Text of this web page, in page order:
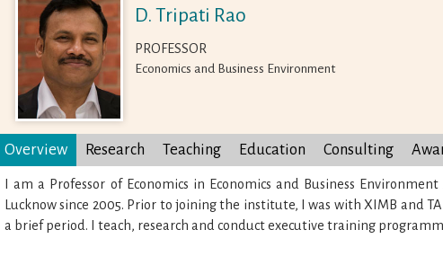
D. Tripati Rao
PROFESSOR
Economics and Business Environment
Overview Research Teaching Education Consulting
I am a Professor of Economics in Economics and Business
Lucknow since 2005. Prior to joining the institute, I was with XIMB and
a brief period. I teach, research and conduct executive training